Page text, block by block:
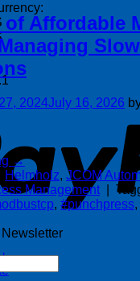
+
of Affordable
Slow
2024July 16, 2026
→
Helmholz, JCOM
Management
, #punchpress,